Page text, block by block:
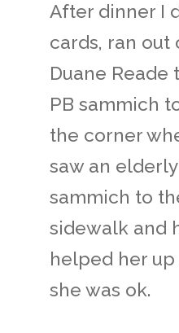
After dinner I
cards, ran out
Duane
PB sammich
the corner
saw an
sammich to
sidewalk and
helped her
she was ok.